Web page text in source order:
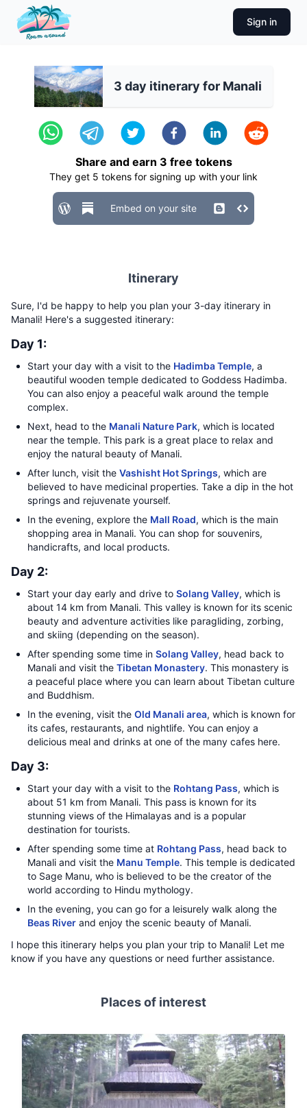
Sign in
3 day itinerary for Manali
Share and earn 3 free tokens
They get 5 tokens for signing up with your link
Embed on your site
Itinerary
Sure, I'd be happy to help you plan your 3-day itinerary in
Manali! Here's a suggested itinerary:
Day 1:
Start your day with a visit to the Hadimba Temple, a
beautiful wooden temple dedicated to Goddess Hadimba.
You can also enjoy a peaceful walk around the temple
complex.
Next, head to the Manali Nature Park, which is located
near the temple. This park is a great place to relax and
enjoy the natural beauty of Manali.
After lunch, visit the Vashisht Hot Springs, which are
believed to have medicinal properties. Take a dip in the hot
springs and rejuvenate yourself.
In the evening, explore the Mall Road, which is the main
shopping area in Manali. You can shop for souvenirs,
handicrafts, and local products.
Day 2:
Start your day early and drive to Solang Valley, which is
about 14 km from Manali. This valley is known for its scenic
beauty and adventure activities like paragliding, zorbing,
and skiing (depending on the season).
After spending some time in Solang Valley, head back to
Manali and visit the Tibetan Monastery. This monastery is
a peaceful place where you can learn about Tibetan culture
and Buddhism.
In the evening, visit the Old Manali area, which is known for
its cafes, restaurants, and nightlife. You can enjoy a
delicious meal and drinks at one of the many cafes here.
Day 3:
Start your day with a visit to the Rohtang Pass, which is
about 51 km from Manali. This pass is known for its
stunning views of the Himalayas and is a popular
destination for tourists.
After spending some time at Rohtang Pass, head back to
Manali and visit the Manu Temple. This temple is dedicated
to Sage Manu, who is believed to be the creator of the
world according to Hindu mythology.
In the evening, you can go for a leisurely walk along the
Beas River and enjoy the scenic beauty of Manali.
I hope this itinerary helps you plan your trip to Manali! Let me
know if you have any questions or need further assistance.
Places of interest